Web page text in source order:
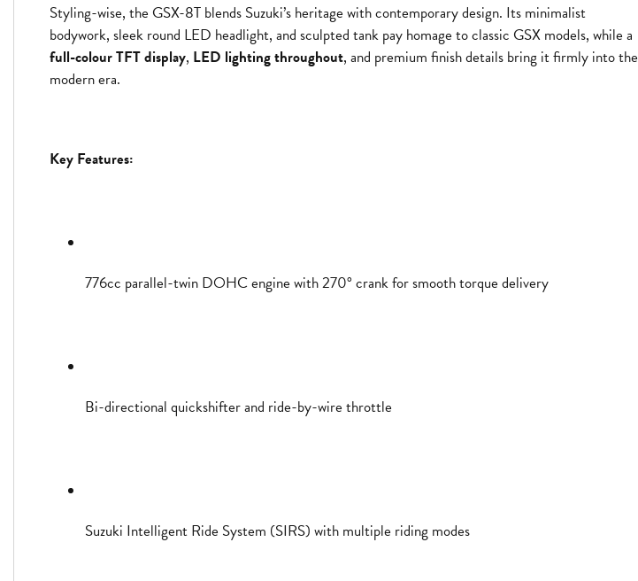
Styling-wise, the GSX-8T blends Suzuki’s heritage with contemporary design. Its minimalist
bodywork, sleek round LED headlight, and sculpted tank pay homage to classic GSX models, while a
full-colour TFT display, LED lighting throughout, and premium finish details bring it firmly into the
modern era.
Key Features:
776cc parallel-twin DOHC engine with 270° crank for smooth torque delivery
Bi-directional quickshifter and ride-by-wire throttle
Suzuki Intelligent Ride System (SIRS) with multiple riding modes